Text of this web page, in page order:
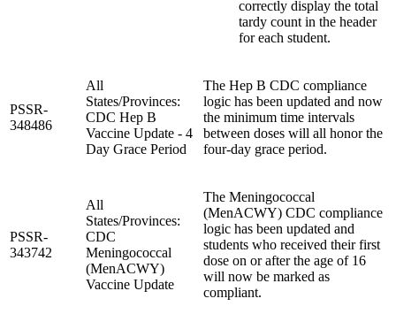
correctly display the total
tardy count in the header
for each student.
PSSR-
348486
All
States/Provinces:
CDC Hep B
Vaccine Update - 4
Day Grace Period
The Hep B CDC compliance
logic has been updated and now
the minimum time intervals
between doses will all honor the
four-day grace period.
PSSR-
343742
All
States/Provinces:
CDC
Meningococcal
(MenACWY)
Vaccine Update
The Meningococcal
(MenACWY) CDC compliance
logic has been updated and
students who received their first
dose on or after the age of 16
will now be marked as
compliant.